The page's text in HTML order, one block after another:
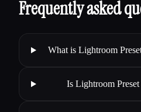
Frequently asked
What is Lightroom
Is Lightroom